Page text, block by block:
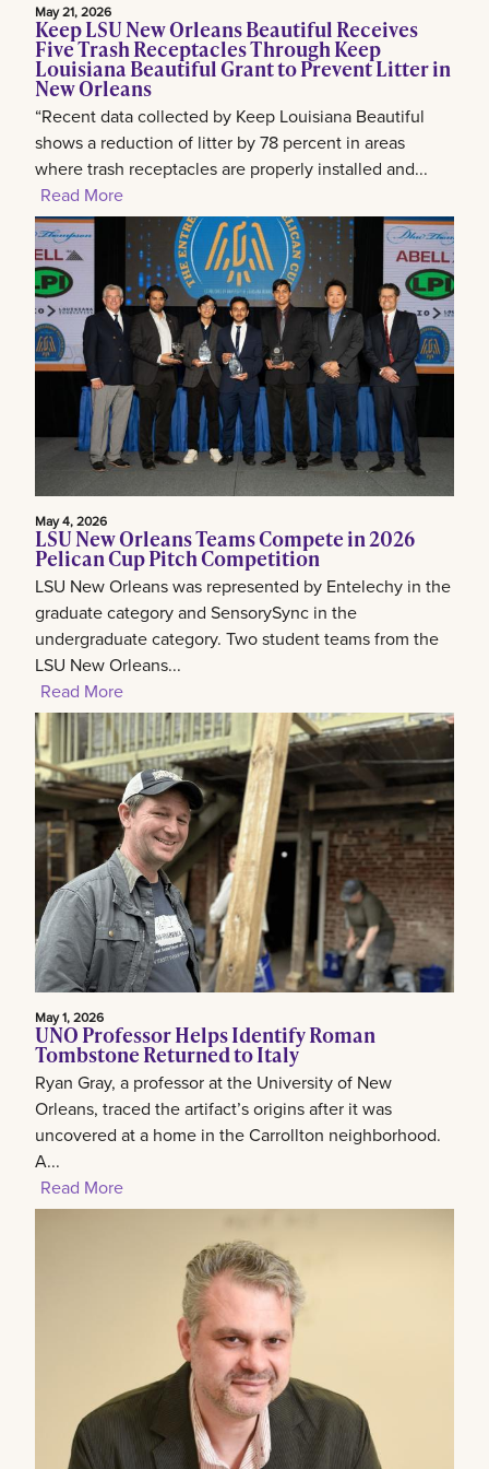
May 21, 2026
Keep LSU New Orleans Beautiful Receives
Five Trash Receptacles Through Keep
Louisiana Beautiful Grant to Prevent Litter in
New Orleans
“Recent data collected by Keep Louisiana Beautiful
shows a reduction of litter by 78 percent in areas
where trash receptacles are properly installed and...
Read More
May 4, 2026
LSU New Orleans Teams Compete in 2026
Pelican Cup Pitch Competition
LSU New Orleans was represented by Entelechy in the
graduate category and SensorySync in the
undergraduate category. Two student teams from the
LSU New Orleans...
Read More
May 1, 2026
UNO Professor Helps Identify Roman
Tombstone Returned to Italy
Ryan Gray, a professor at the University of New
Orleans, traced the artifact’s origins after it was
uncovered at a home in the Carrollton neighborhood.
A...
Read More